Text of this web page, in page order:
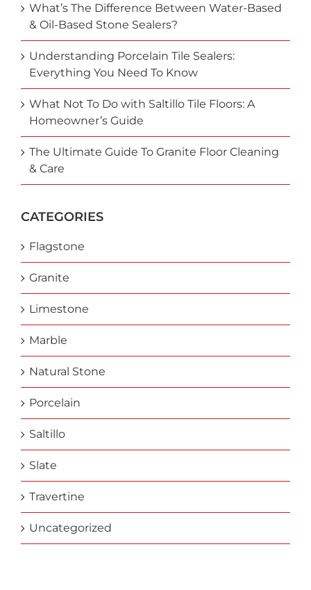
What’s The Difference Between Water-Based
& Oil-Based Stone Sealers?
Understanding Porcelain Tile Sealers:
Everything You Need To Know
What Not To Do with Saltillo Tile Floors: A
Homeowner’s Guide
The Ultimate Guide To Granite Floor Cleaning
& Care
CATEGORIES
Flagstone
Granite
Limestone
Marble
Natural Stone
Porcelain
Saltillo
Slate
Travertine
Uncategorized